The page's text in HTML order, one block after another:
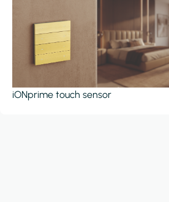
iONprime touch sensor